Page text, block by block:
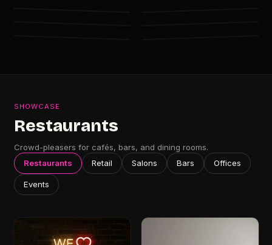
SHOWCASE
Restaurants
Crowd-pleasers for cafés, bars, and dining rooms.
Restaurants
Retail Salons Bars Offices
Events